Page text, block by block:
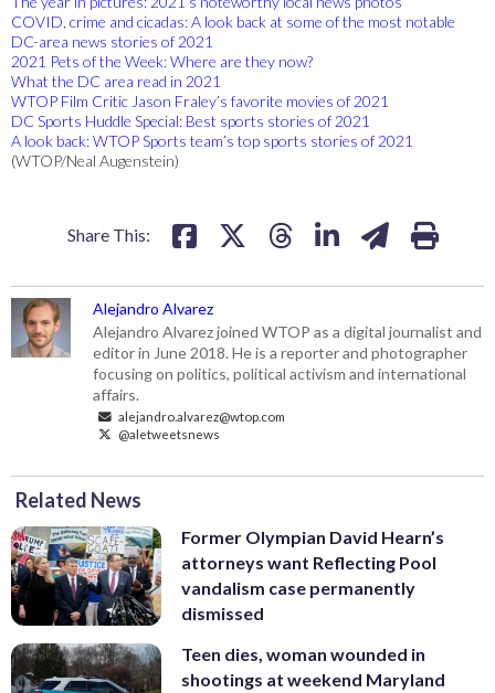
COVID, crime and cicadas: A look back at some of the most notable
DC-area news stories of 2021
2021 Pets of the Week: Where are they now?
What the DC area read in 2021
WTOP Film Critic Jason Fraley’s favorite movies of 2021
DC Sports Huddle Special: Best sports stories of 2021
A look back: WTOP Sports team’s top sports stories of 2021
(WTOP/Neal Augenstein)
Share This:
Alejandro Alvarez
Alejandro Alvarez joined WTOP as a digital journalist and
editor in June 2018. He is a reporter and photographer
focusing on politics, political activism and international
affairs.
alejandro.alvarez@wtop.com
@aletweetsnews
Related News
Former Olympian David Hearn’s
attorneys want Reflecting Pool
vandalism case permanently
dismissed
Teen dies, woman wounded in
shootings at weekend Maryland